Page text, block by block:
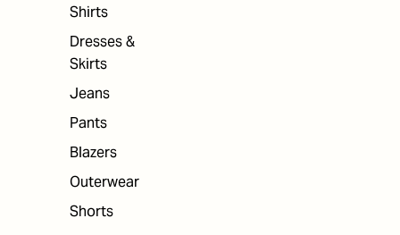
Shirts
Dresses &
Skirts
Jeans
Pants
Blazers
Outerwear
Shorts